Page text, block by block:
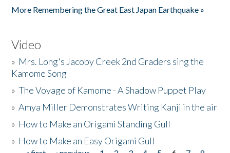
More Remembering the Great East Japan Earthquake »
Video
» Mrs. Long's Jacoby Creek 2nd Graders sing the
Kamome Song
»The Voyage of Kamome - A Shadow Puppet Play
»Amya Miller Demonstrates Writing Kanji in the air
» How to Make an Origami Standing Gull
» How to Make an Easy Origami Gull